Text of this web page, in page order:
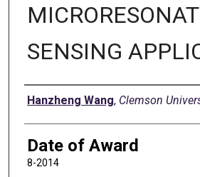
SENSING
Author
Hanzheng Wang, Clemson
Date of Award
8-2014